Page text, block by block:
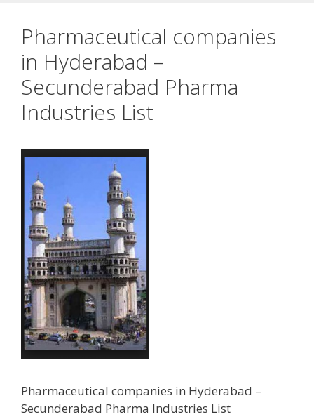
Pharmaceutical companies
in Hyderabad –
Secunderabad Pharma
Industries List
Pharmaceutical companies in Hyderabad –
Secunderabad Pharma Industries List